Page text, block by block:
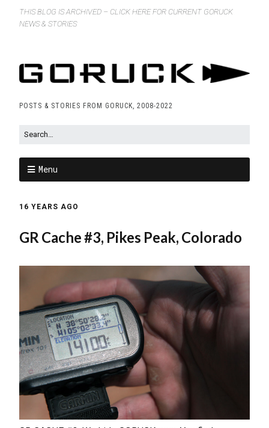
THIS BLOG IS ARCHIVED – CLICK HERE FOR CURRENT GORUCK
NEWS & STORIES
POSTS & STORIES FROM GORUCK, 2008-2022
Menu
16 YEARS AGO
GR Cache #3, Pikes Peak, Colorado